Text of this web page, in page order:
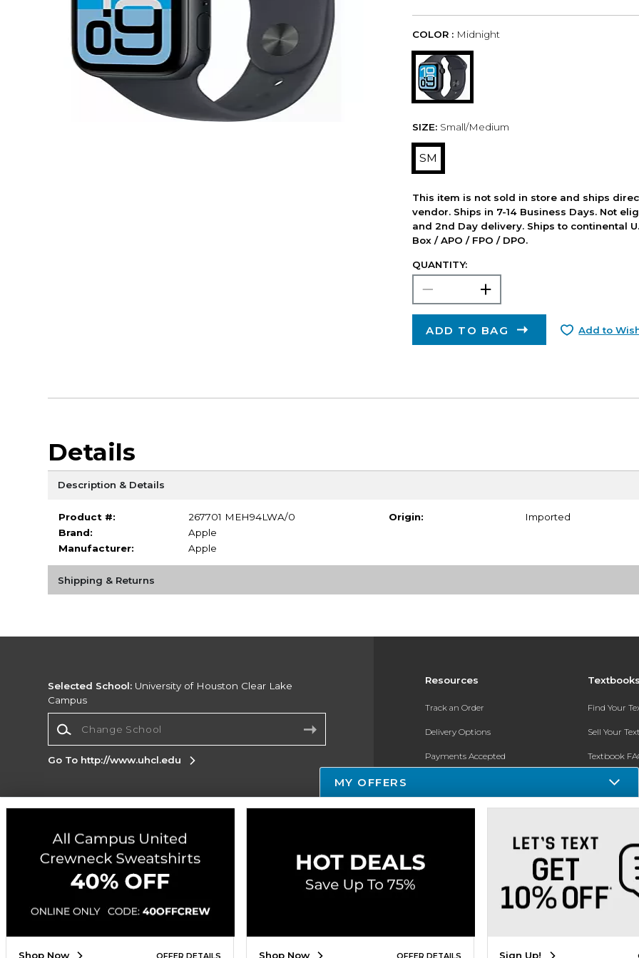
COLOR : Midnight
SIZE: Small/Medium
SM
This item is not sold in store and ships
vendor. Ships in 7-14 Business Days. Not
and 2nd Day delivery. Ships to continental
Box / APO / FPO / DPO.
QUANTITY:
ADD TO BAG Add to
Details
Description & Details
Product #:
267701 MEH94LWA/0
Brand:
Apple
Manufacturer:
Apple
Origin: Imported
Shipping & Returns
Resources
Track an Order
Delivery Options
Payments Accepted
New Students and Parents
Find Your
Sell Your
Textbook
In-Store
Selected School: University of Houston Clear Lake
Campus
Go To http://www.uhcl.edu
Corporate Information
Terms of Use Privacy Policy
Map
Do Not Sell My Info - CA only
Cookie List
Accessibility
Cookie Preference Policy
SIGN UP FOR EMAIL
MY OFFERS
Shop Now OFFER DETAILS Shop Now OFFER DETAILS Sign Up!